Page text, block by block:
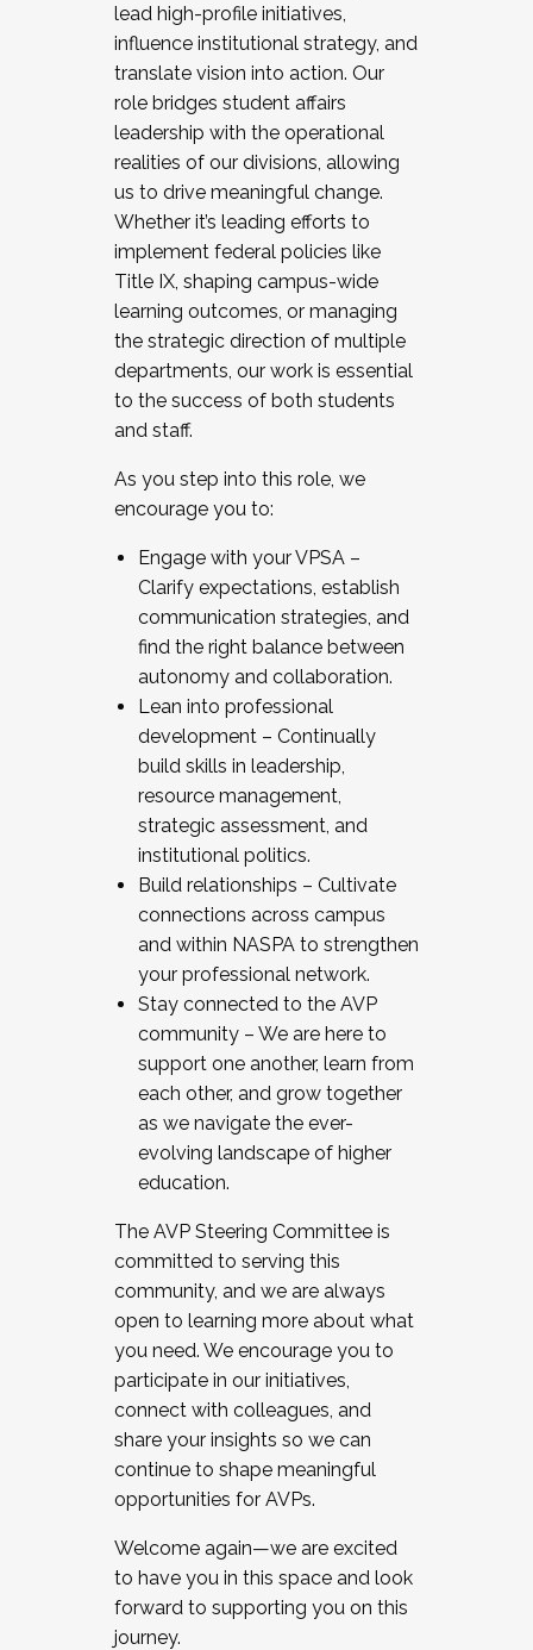
lead high-profile initiatives,
influence institutional strategy, and
translate vision into action. Our
role bridges student affairs
leadership with the operational
realities of our divisions, allowing
us to drive meaningful change.
Whether it’s leading efforts to
implement federal policies like
Title IX, shaping campus-wide
learning outcomes, or managing
the strategic direction of multiple
departments, our work is essential
to the success of both students
and staff.
As you step into this role, we
encourage you to:
Engage with your VPSA –
Clarify expectations, establish
communication strategies, and
find the right balance between
autonomy and collaboration.
Lean into professional
development – Continually
build skills in leadership,
resource management,
strategic assessment, and
institutional politics.
Build relationships – Cultivate
connections across campus
and within NASPA to strengthen
your professional network.
Stay connected to the AVP
community – We are here to
support one another, learn from
each other, and grow together
as we navigate the ever-
evolving landscape of higher
education.
The AVP Steering Committee is
committed to serving this
community, and we are always
open to learning more about what
you need. We encourage you to
participate in our initiatives,
connect with colleagues, and
share your insights so we can
continue to shape meaningful
opportunities for AVPs.
Welcome again—we are excited
to have you in this space and look
forward to supporting you on this
journey.